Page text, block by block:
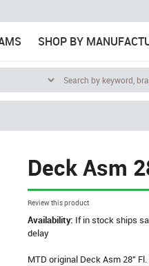
SHOP BY
Deck Asm
Review this product
Availability: If in stock ships
delay
MTD original Deck Asm 28"